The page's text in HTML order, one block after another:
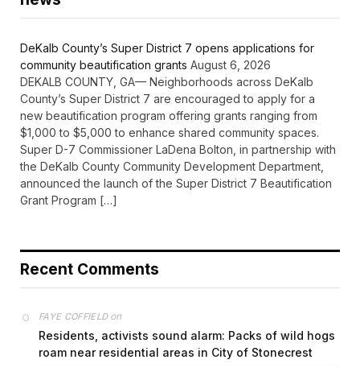
DeKalb County’s Super District 7 opens applications for
community beautification grants August 6, 2026
DEKALB COUNTY, GA— Neighborhoods across DeKalb
County’s Super District 7 are encouraged to apply for a
new beautification program offering grants ranging from
$1,000 to $5,000 to enhance shared community spaces.
Super D-7 Commissioner LaDena Bolton, in partnership with
the DeKalb County Community Development Department,
announced the launch of the Super District 7 Beautification
Grant Program […]
Recent Comments
FAYE COFFIELDon
Residents, activists sound alarm: Packs of wild hogs
roam near residential areas in City of Stonecrest